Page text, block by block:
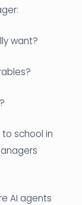
want?
school in
AI agents